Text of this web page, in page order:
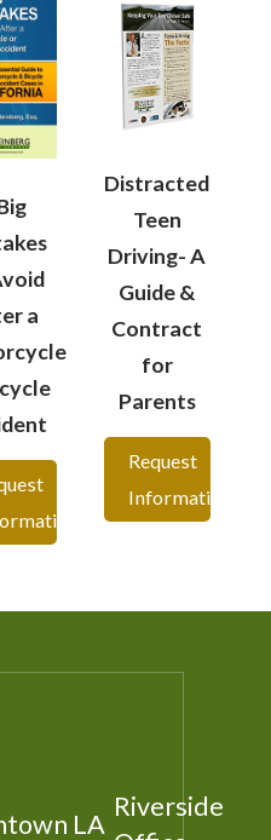
a
Distracted
Teen
Driving- A
Guide &
Contract
for
Parents
Request
Information
LA
Riverside